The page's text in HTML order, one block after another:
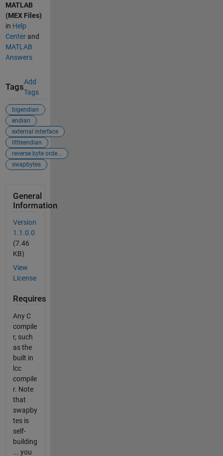
MATLAB
(MEX Files)
in Help
Centerand
MATLAB
Answers
Tags
Add
Tags
bigendian
endian
external interface
littleendian
reverse byte orde...
swapbytes
General
Information
Version
1.1.0.0
(7.46
KB)
View
License
Requires
Any C
compile
r, such
as the
built in
lcc
compile
r. Note
that
swapby
tes is
self-
building
... you